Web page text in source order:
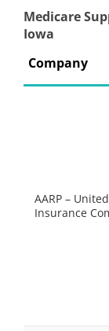
Medicare
Iowa
Company
AARP –
Insurance